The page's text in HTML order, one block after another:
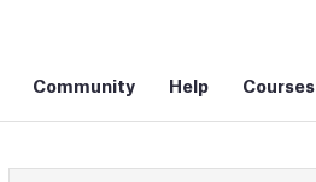
Community Help Courses